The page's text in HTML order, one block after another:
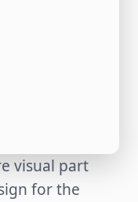
visual part
for the